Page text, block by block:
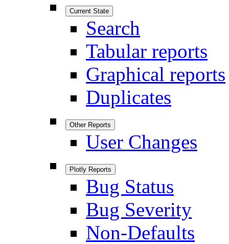
Current State
Search
Tabular reports
Graphical reports
Duplicates
Other Reports
User Changes
Plotly Reports
Bug Status
Bug Severity
Non-Defaults